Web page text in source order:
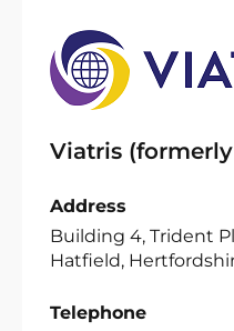
Viatris
Address
Building 4, Trident
Hatfield,
Telephone